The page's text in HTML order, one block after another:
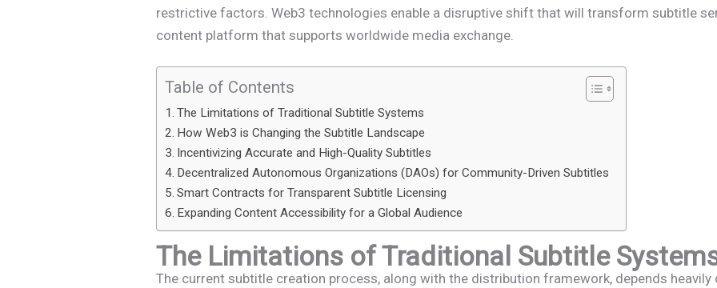
restrictive factors. Web3 technologies enable a disruptive shift that will transform subtitle
content platform that supports worldwide media exchange.
Table of Contents
The Limitations of Traditional Subtitle Systems
How Web3 is Changing the Subtitle Landscape
Incentivizing Accurate and High-Quality Subtitles
Decentralized Autonomous Organizations (DAOs) for Community-Driven Subtitles
Smart Contracts for Transparent Subtitle Licensing
Expanding Content Accessibility for a Global Audience
The Limitations of Traditional Subtitle
The current subtitle creation process, along with the distribution framework, depends